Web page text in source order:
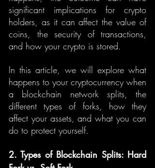
significant implications for crypto
holders, as it can affect the value of
coins, the security of transactions,
and how your crypto is stored.
In this article, we will explore what
happens to your cryptocurrency when
a blockchain network splits, the
different types of forks, how they
affect your assets, and what you can
do to protect yourself.
2. Types of Blockchain Splits: Hard